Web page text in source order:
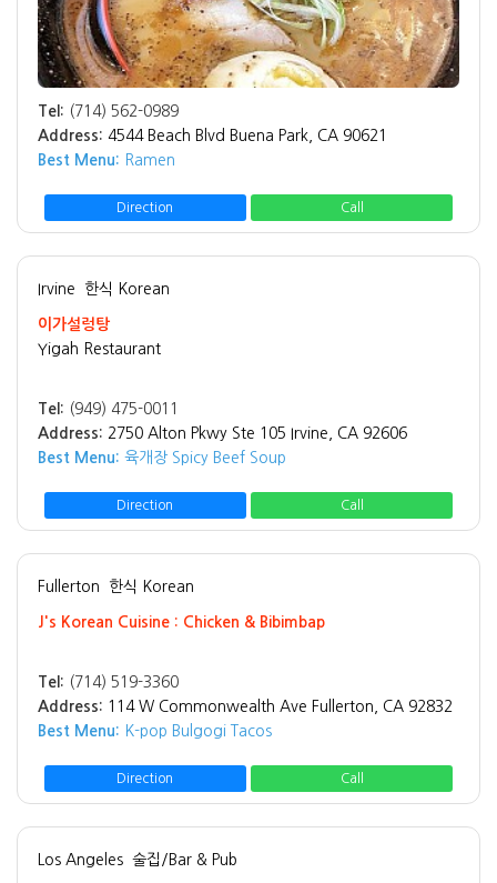
Tel: (714) 562-0989
Address: 4544 Beach Blvd Buena Park, CA 90621
Best Menu: Ramen
Direction Call
Irvine 한식 Korean
이가설렁탕
Yigah Restaurant
Tel: (949) 475-0011
Address: 2750 Alton Pkwy Ste 105 Irvine, CA 92606
Best Menu: 육개장 Spicy Beef Soup
Direction Call
Fullerton 한식 Korean
J's Korean Cuisine : Chicken & Bibimbap
Tel: (714) 519-3360
Address: 114 W Commonwealth Ave Fullerton, CA 92832
Best Menu: K-pop Bulgogi Tacos
Direction Call
Los Angeles 술집/Bar & Pub